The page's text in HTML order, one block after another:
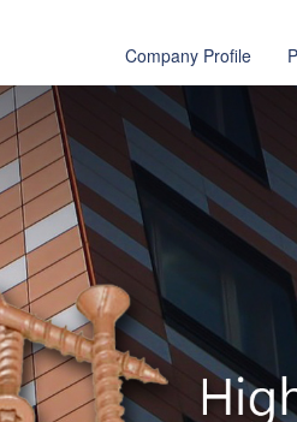
Company Profile